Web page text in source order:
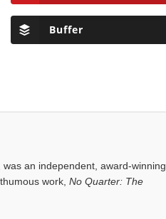
Buffer
an independent, award-winning
work,No Quarter: The